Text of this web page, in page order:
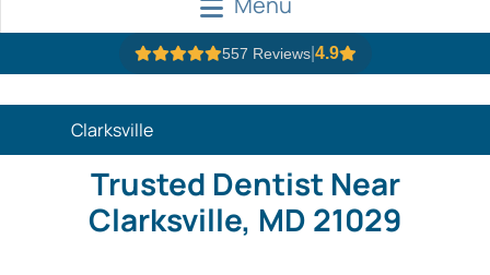
557 Reviews| 4.9
Clarksville
Trusted Dentist Near
Clarksville, MD 21029